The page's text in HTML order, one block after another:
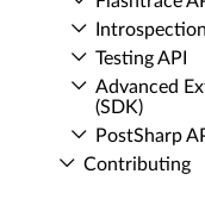
Testing API
Advanced
(SDK)
Post­Sharp
Contributing